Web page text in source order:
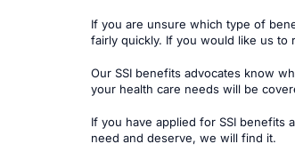
If you are unsure which type of
fairly quickly. If you would like us
Our SSI benefits advocates know
your health care needs will be
If you have applied for SSI benefits
need and deserve, we will find it.